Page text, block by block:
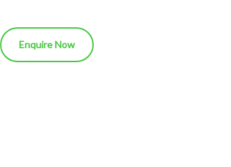
Enquire Now